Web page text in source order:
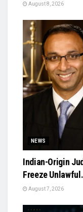
August 8, 2026
NEWS
Indian-Origin
Freeze
August 7, 2026